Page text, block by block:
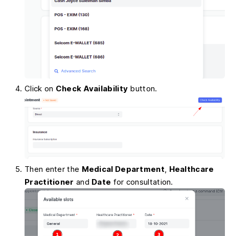
Click on Check Availability button.
Then enter the Medical Department, Healthcare
Practitioner and Date for consultation.